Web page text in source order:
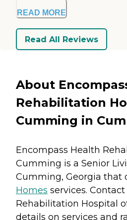
READ MORE
Read All Reviews
About
Rehabilitation
Cumming in
Encompass Health
Cumming is a Senior
Cumming, Georgia that
Homes services.
Rehabilitation Hospital
details on services and